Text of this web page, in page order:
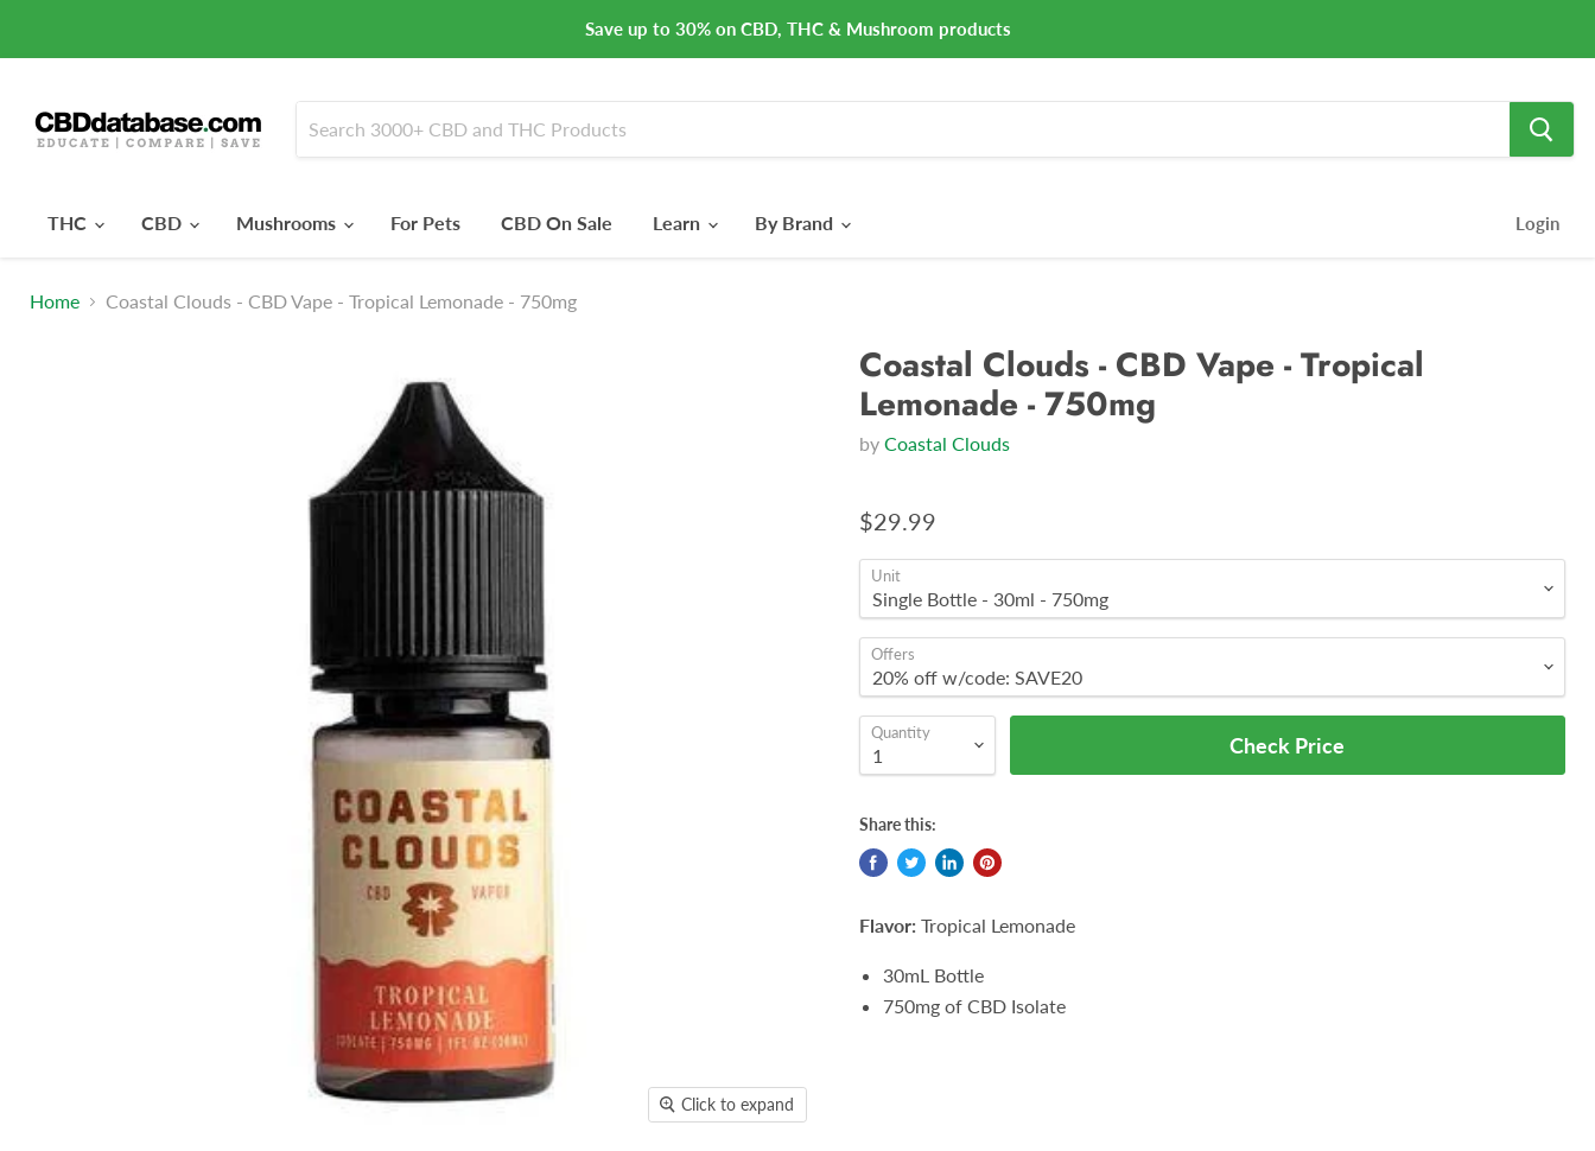
Save up to 30% on CBD, THC & Mushroom products
THC CBD Mushrooms For Pets CBD On Sale Learn By Brand Login
Home Coastal Clouds - CBD Vape - Tropical Lemonade - 750mg
Click to expand
Coastal Clouds - CBD Vape - Tropical
Lemonade - 750mg
by Coastal Clouds
$29.99
Unit
Offers
Quantity Check Price
Share this:
Flavor: Tropical Lemonade
30mL Bottle
750mg of CBD Isolate